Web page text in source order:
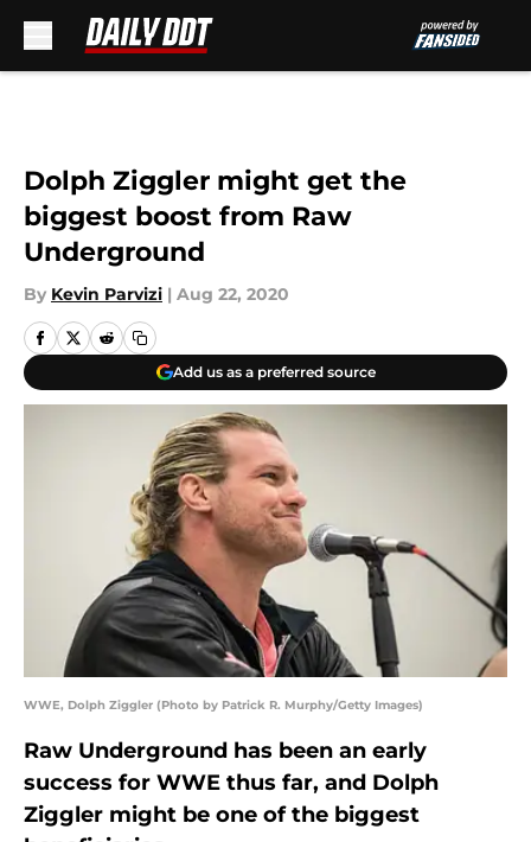
Dolph Ziggler might get the
biggest boost from Raw
Underground
By Kevin Parvizi | Aug 22, 2020
Add us as a preferred source
WWE, Dolph Ziggler (Photo by Patrick R. Murphy/Getty Images)
Raw Underground has been an early
success for WWE thus far, and Dolph
Ziggler might be one of the biggest